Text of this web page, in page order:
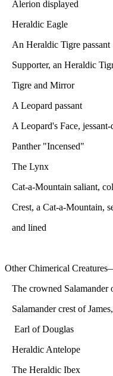
Alerion
An Heraldic
Supporter, an
Tigre
A Leopard
A Leopard's Face,
Panther
The
Cat-a-Mountain saliant,
Crest, a Cat-a-Mountain,
and
Other Chimerical
The crowned
Salamander crest of James,
Earl of
Heraldic
The